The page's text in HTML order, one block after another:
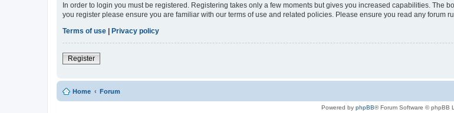
In order to login you must be registered. Registering takes only a few moments but gives you increased capabilities. The
you register please ensure you are familiar with our terms of use and related policies. Please ensure you read any forum
Terms of use
Privacy policy
Register
Home Forum
Powered by phpBB® Forum Software © phpBB